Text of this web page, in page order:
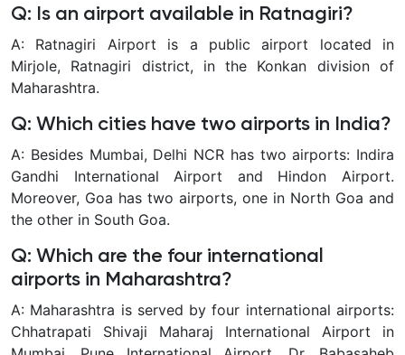
Q: Is an airport available in Ratnagiri?
A: Ratnagiri Airport is a public airport located in
Mirjole, Ratnagiri district, in the Konkan division of
Maharashtra.
Q: Which cities have two airports in India?
A: Besides Mumbai, Delhi NCR has two airports: Indira
Gandhi International Airport and Hindon Airport.
Moreover, Goa has two airports, one in North Goa and
the other in South Goa.
Q: Which are the four international
airports in Maharashtra?
A: Maharashtra is served by four international airports:
Chhatrapati Shivaji Maharaj International Airport in